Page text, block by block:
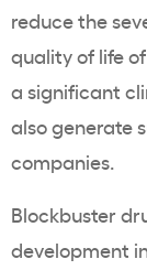
reduce the
quality of life
a significant
also generate
companies.
Blockbuster
development